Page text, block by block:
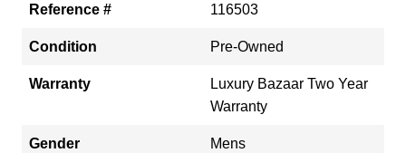
Reference # 116503
Condition Pre-Owned
Warranty
Luxury Bazaar Two Year
Warranty
Gender Mens